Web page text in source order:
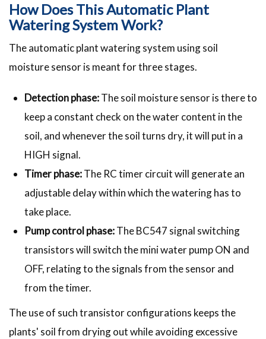
How Does This Automatic Plant
Watering System Work?
The automatic plant watering system using soil
moisture sensor is meant for three stages.
Detection phase:The soil moisture sensor is there to
keep a constant check on the water content in the
soil, and whenever the soil turns dry, it will put in a
HIGH signal.
Timer phase:The RC timer circuit will generate an
adjustable delay within which the watering has to
take place.
Pump control phase:The BC547 signal switching
transistors will switch the mini water pump ON and
OFF, relating to the signals from the sensor and
from the timer.
The use of such transistor configurations keeps the
plants' soil from drying out while avoiding excessive